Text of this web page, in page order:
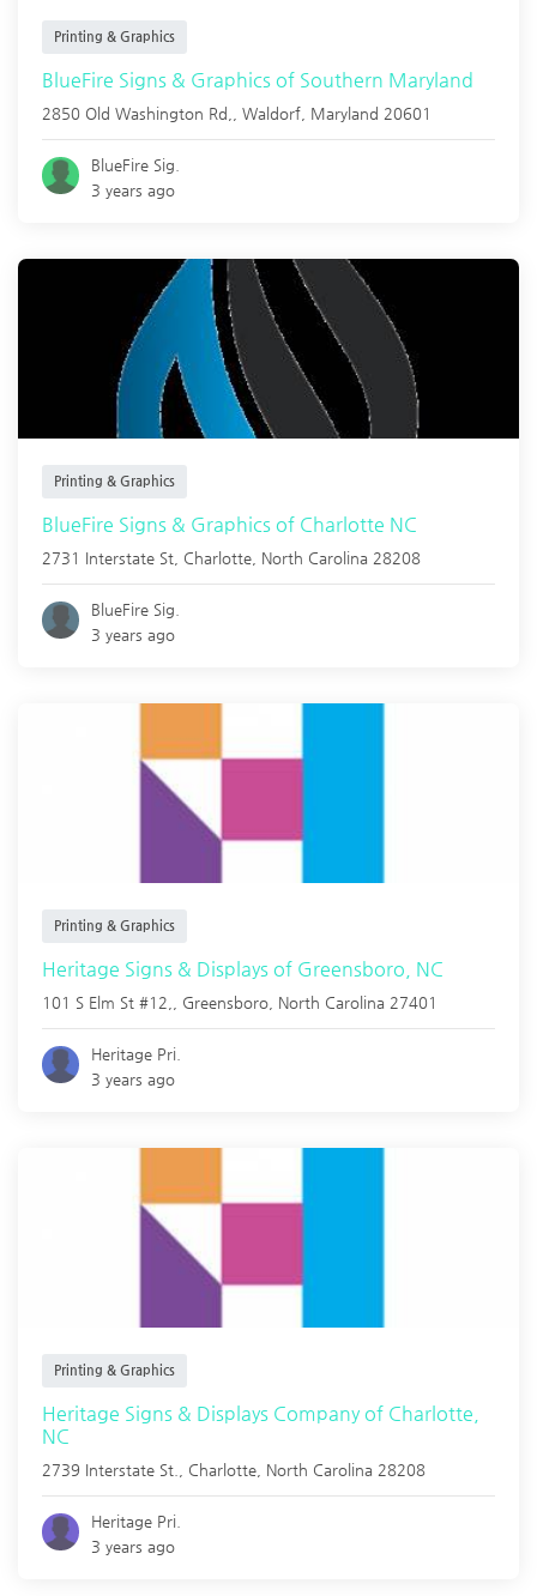
Printing & Graphics
BlueFire Signs & Graphics of Southern Maryland
2850 Old Washington Rd,, Waldorf Maryland 20601
BlueFire Sig.
3 years ago
Printing & Graphics
BlueFire Signs & Graphics of Charlotte NC
2731 Interstate St, Charlotte North Carolina 28208
BlueFire Sig.
3 years ago
Printing & Graphics
Heritage Signs & Displays of Greensboro, NC
101 S Elm St #12,, Greensboro North Carolina 27401
Heritage Pri.
3 years ago
Printing & Graphics
Heritage Signs & Displays Company of Charlotte,
NC
2739 Interstate St., Charlotte North Carolina 28208
Heritage Pri.
3 years ago